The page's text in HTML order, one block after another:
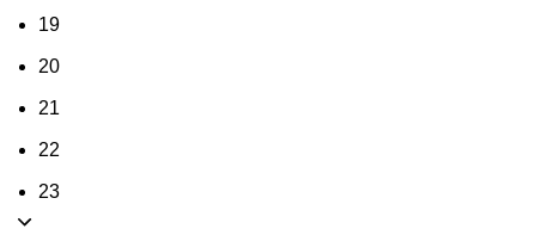
19
20
21
22
23